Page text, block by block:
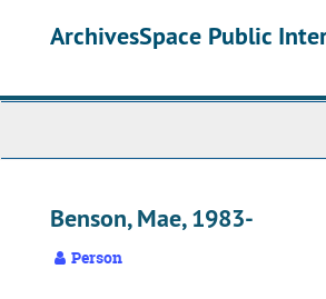
ArchivesSpace Public
Benson, Mae, 1983-
Person